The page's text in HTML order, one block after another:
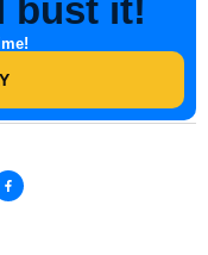
bust it!